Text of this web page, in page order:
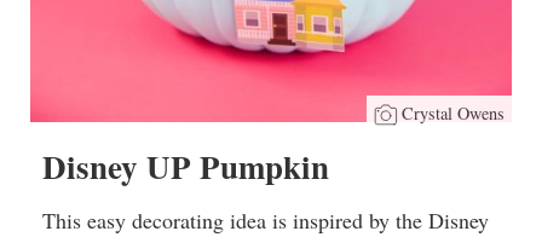
Crystal Owens
Disney UP Pumpkin
This easy decorating idea is inspired by the Disney